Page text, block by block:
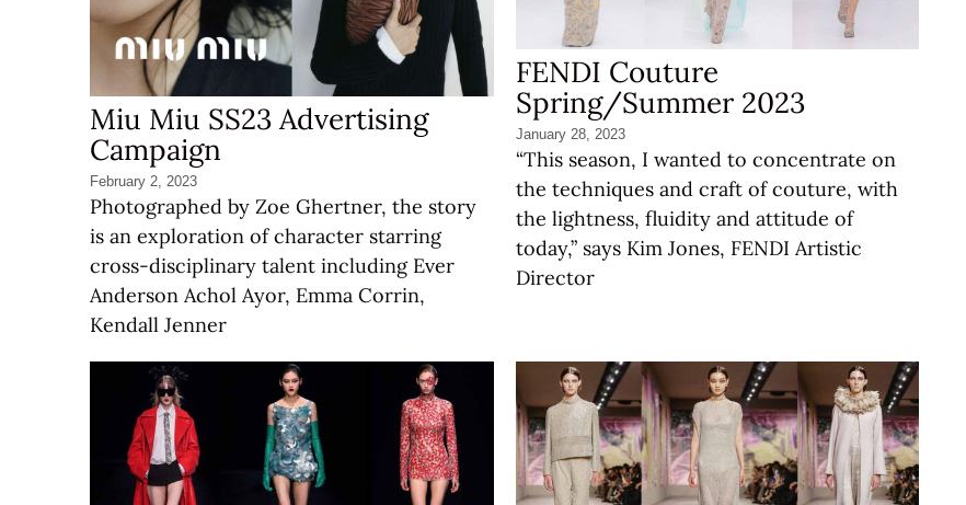
Miu Miu SS23 Advertising
Campaign
February 2, 2023
Photographed by Zoe Ghertner, the story
is an exploration of character starring
cross-disciplinary talent including Ever
Anderson Achol Ayor, Emma Corrin,
Kendall Jenner
FENDI Couture
Spring/Summer 2023
January 28, 2023
“This season, I wanted to concentrate on
the techniques and craft of couture, with
the lightness, fluidity and attitude of
today,” says Kim Jones, FENDI Artistic
Director